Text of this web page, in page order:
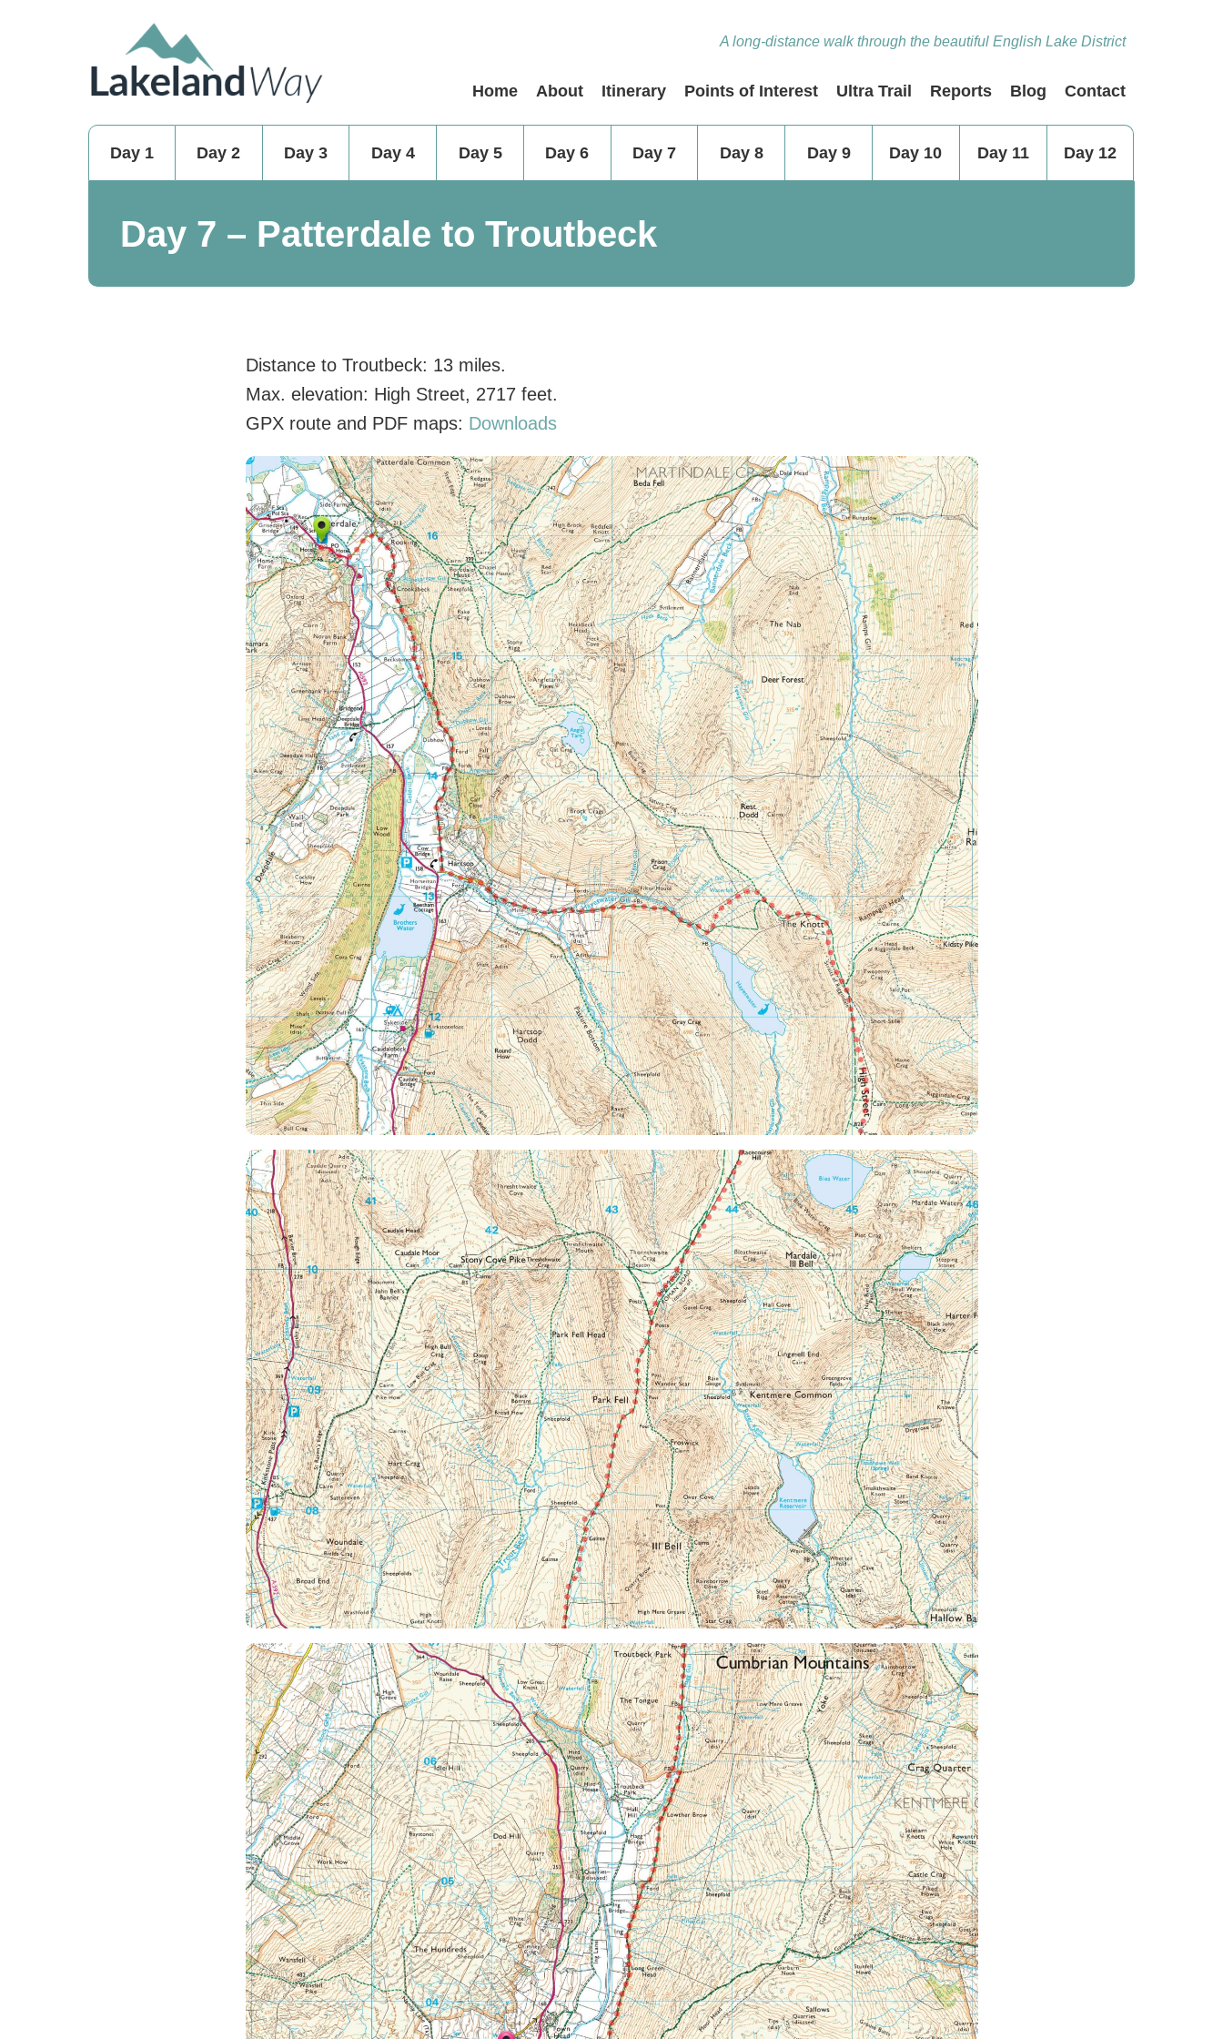
A long-distance walk through the beautiful English Lake District
Contact
Blog
Reports
Ultra Trail
Points of Interest
Itinerary
About
Home
Day 1 Day 2 Day 3 Day 4 Day 5 Day 6 Day 7 Day 8 Day 9 Day 10 Day 11 Day 12
Day 7 – Patterdale to Troutbeck
Distance to Troutbeck: 13 miles.
Max. elevation: High Street, 2717 feet.
GPX route and PDF maps: Downloads